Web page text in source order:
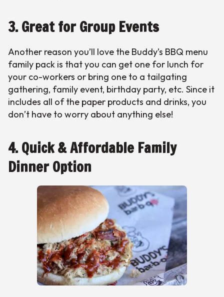
3. Great for Group Events
Another reason you’ll love the Buddy’s BBQ menu
family pack is that you can get one for lunch for
your co-workers or bring one to a tailgating
gathering, family event, birthday party, etc. Since it
includes all of the paper products and drinks, you
don’t have to worry about anything else!
4. Quick & Affordable Family
Dinner Option